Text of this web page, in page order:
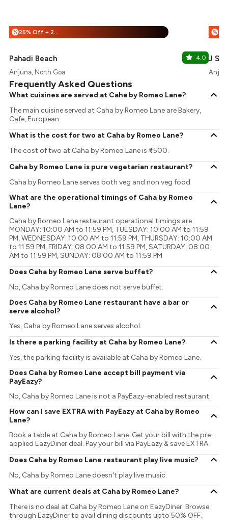
% 25% Off + 25% Off
Pahadi Beach 4.0
Anjuna, North Goa
%
J San
Frequently Asked Questions
What cuisines are served at Caha by Romeo Lane?
The main cuisine served at Caha by Romeo Lane are Bakery,
Cafe, European.
What is the cost for two at Caha by Romeo Lane?
The cost of two at Caha by Romeo Lane is ₹ 1500.
Caha by Romeo Lane is pure vegetarian restaurant?
Caha by Romeo Lane serves both veg and non veg food.
What are the operational timings of Caha by Romeo
Lane?
Caha by Romeo Lane restaurant operational timings are
MONDAY: 10:00 AM to 11:59 PM, TUESDAY: 10:00 AM to 11:59
PM, WEDNESDAY: 10:00 AM to 11:59 PM, THURSDAY: 10:00 AM
to 11:59 PM, FRIDAY: 08:00 AM to 11:59 PM, SATURDAY: 08:00
AM to 11:59 PM, SUNDAY: 08:00 AM to 11:59 PM
Does Caha by Romeo Lane serve buffet?
No, Caha by Romeo Lane does not serve buffet.
Does Caha by Romeo Lane restaurant have a bar or
serve alcohol?
Yes, Caha by Romeo Lane serves alcohol.
Is there a parking facility at Caha by Romeo Lane?
Yes, the parking facility is available at Caha by Romeo Lane.
Does Caha by Romeo Lane accept bill payment via
PayEazy?
No, Caha by Romeo Lane is not a PayEazy-enabled restaurant.
How can I save EXTRA with PayEazy at Caha by Romeo
Lane?
Book a table at Caha by Romeo Lane. Get your bill with the pre-
applied EazyDiner deal. Pay your bill via PayEazy & save EXTRA
Does Caha by Romeo Lane restaurant play live music?
No, Caha by Romeo Lane doesn't play live music.
What are current deals at Caha by Romeo Lane?
There is no deal at Caha by Romeo Lane on EazyDiner. Browse
through EazyDiner to avail dining discounts upto 50% OFF.